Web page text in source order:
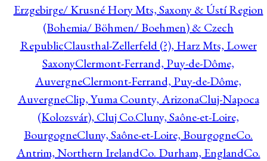
Erzgebirge/ Krusné Hory Mts, Saxony & Ústí Region
(Bohemia/ Böhmen/ Boehmen) & Czech
RepublicClausthal-Zellerfeld (?), Harz Mts, Lower
SaxonyClermont-Ferrand, Puy-de-Dôme,
AuvergneClermont-Ferrand, Puy-de-Dôme,
AuvergneClip, Yuma County, ArizonaCluj-Napoca
(Kolozsvár), Cluj Co.Cluny, Saône-et-Loire,
BourgogneCluny, Saône-et-Loire, BourgogneCo.
Antrim, Northern IrelandCo. Durham, EnglandCo.